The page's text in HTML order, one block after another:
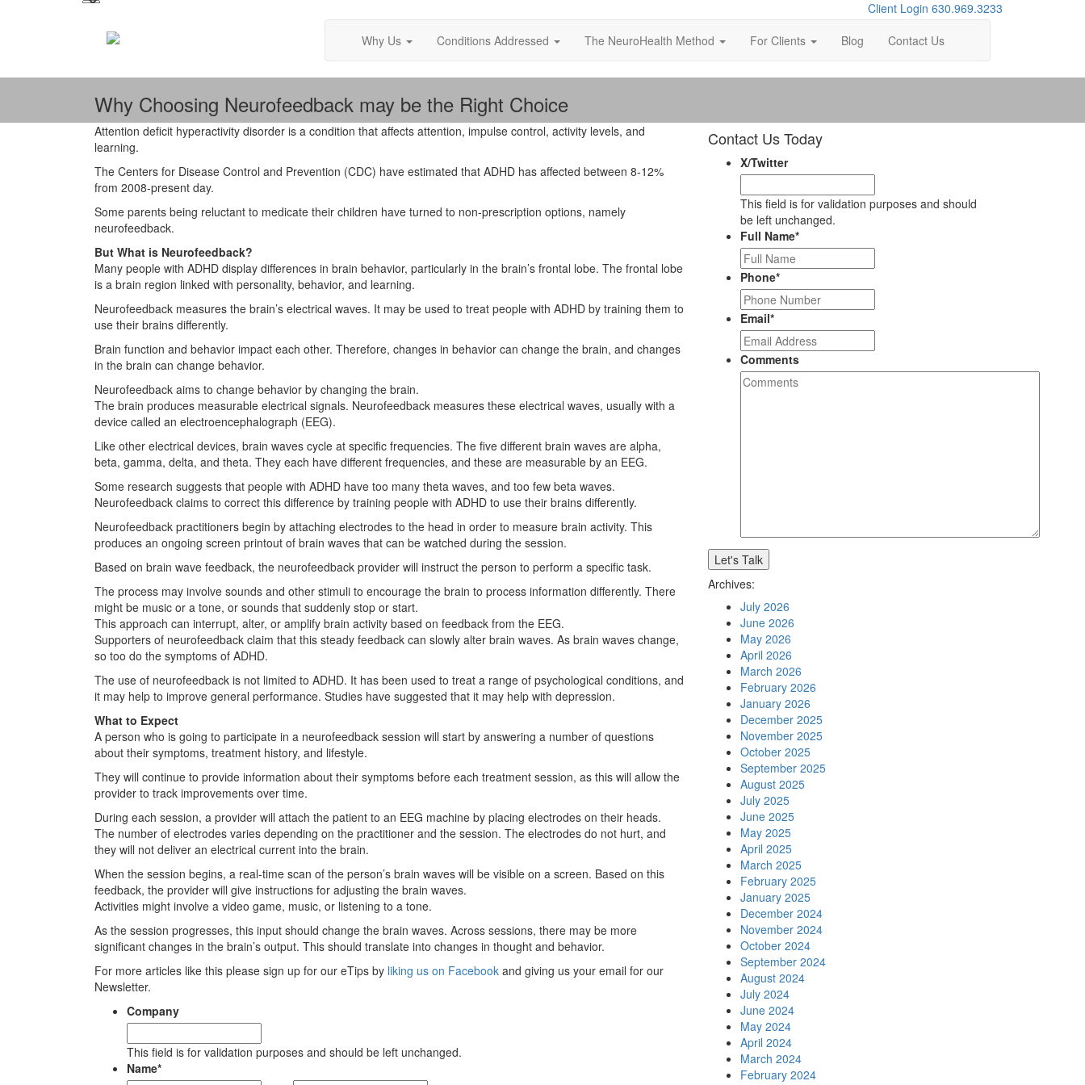
Client Login 630.969.3233
Why Us
Conditions Addressed The NeuroHealth Method For Clients Blog Contact Us
Why Choosing Neurofeedback may be the Right Choice
Attention deficit hyperactivity disorder is a condition that affects attention, impulse control, activity levels, and
learning.
The Centers for Disease Control and Prevention (CDC) have estimated that ADHD has affected between 8-12%
from 2008-present day.
Some parents being reluctant to medicate their children have turned to non-prescription options, namely
neurofeedback.
But What is Neurofeedback?
Many people with ADHD display differences in brain behavior, particularly in the brain’s frontal lobe. The frontal lobe
is a brain region linked with personality, behavior, and learning.
Neurofeedback measures the brain’s electrical waves. It may be used to treat people with ADHD by training them to
use their brains differently.
Brain function and behavior impact each other. Therefore, changes in behavior can change the brain, and changes
in the brain can change behavior.
Neurofeedback aims to change behavior by changing the brain.
The brain produces measurable electrical signals. Neurofeedback measures these electrical waves, usually with a
device called an electroencephalograph (EEG).
Like other electrical devices, brain waves cycle at specific frequencies. The five different brain waves are alpha,
beta, gamma, delta, and theta. They each have different frequencies, and these are measurable by an EEG.
Some research suggests that people with ADHD have too many theta waves, and too few beta waves.
Neurofeedback claims to correct this difference by training people with ADHD to use their brains differently.
Neurofeedback practitioners begin by attaching electrodes to the head in order to measure brain activity. This
produces an ongoing screen printout of brain waves that can be watched during the session.
Based on brain wave feedback, the neurofeedback provider will instruct the person to perform a specific task.
The process may involve sounds and other stimuli to encourage the brain to process information differently. There
might be music or a tone, or sounds that suddenly stop or start.
This approach can interrupt, alter, or amplify brain activity based on feedback from the EEG.
Supporters of neurofeedback claim that this steady feedback can slowly alter brain waves. As brain waves change,
so too do the symptoms of ADHD.
The use of neurofeedback is not limited to ADHD. It has been used to treat a range of psychological conditions, and
it may help to improve general performance. Studies have suggested that it may help with depression.
What to Expect
A person who is going to participate in a neurofeedback session will start by answering a number of questions
about their symptoms, treatment history, and lifestyle.
They will continue to provide information about their symptoms before each treatment session, as this will allow the
provider to track improvements over time.
During each session, a provider will attach the patient to an EEG machine by placing electrodes on their heads.
The number of electrodes varies depending on the practitioner and the session. The electrodes do not hurt, and
they will not deliver an electrical current into the brain.
When the session begins, a real-time scan of the person’s brain waves will be visible on a screen. Based on this
feedback, the provider will give instructions for adjusting the brain waves.
Activities might involve a video game, music, or listening to a tone.
As the session progresses, this input should change the brain waves. Across sessions, there may be more
significant changes in the brain’s output. This should translate into changes in thought and behavior.
For more articles like this please sign up for our eTips by liking us on Facebook and giving us your email for our
Newsletter.
Company
This field is for validation purposes and should be left unchanged.
Name*
Contact Us Today
X/Twitter
This field is for validation purposes and should
be left unchanged.
Full Name*
Phone*
Email*
Comments
Archives:
July 2026
June 2026
May 2026
April 2026
March 2026
February 2026
January 2026
December 2025
November 2025
October 2025
September 2025
August 2025
July 2025
June 2025
May 2025
April 2025
March 2025
February 2025
January 2025
December 2024
November 2024
October 2024
September 2024
August 2024
July 2024
June 2024
May 2024
April 2024
March 2024
February 2024